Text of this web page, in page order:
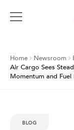
Home Newsroom
Air Cargo Sees
Momentum and Fuel
BLOG